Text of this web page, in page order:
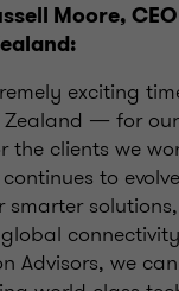
Moore,
exciting
Zealand — for
the clients we
to
smarter
Advisors, we